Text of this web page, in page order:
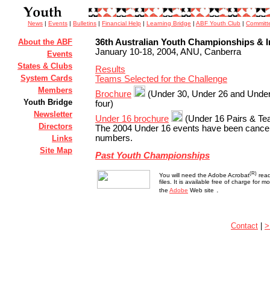
News | Events | Bulletins | Financial Help | Learning Bridge | ABF Youth Club |
About the ABF
Events
States & Clubs
System Cards
Members
Youth Bridge
Newsletter
Directors
Links
Site Map
36th Australian Youth Championships &
January 10-18, 2004, ANU, Canberra
Results
Teams Selected for the Challenge
Brochure
(Under 30, Under 26 and
four)
Under 16 brochure
(Under 16 Pairs &
The 2004 Under 16 events have been
numbers.
Past Youth Championships
You will need the Adobe Acrobat(R)
files. It is available free of charge for
the Adobe Web site .
Contact